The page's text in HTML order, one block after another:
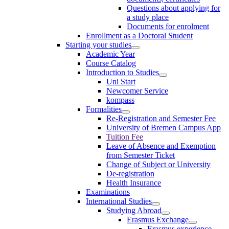
Questions about applying for
a study place
Documents for enrolment
Enrollment as a Doctoral Student
Starting your studies
Academic Year
Course Catalog
Introduction to Studies
Uni Start
Newcomer Service
kompass
Formalities
Re-Registration and Semester Fee
University of Bremen Campus App
Tuition Fee
Leave of Absence and Exemption
from Semester Ticket
Change of Subject or University
De-registration
Health Insurance
Examinations
International Studies
Studying Abroad
Erasmus Exchange